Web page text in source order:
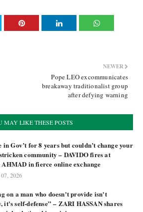
NEWER
Pope LEO excommunicates
breakaway traditionalist group
after defying warning
MAY LIKE THESE POSTS
in Gov’t for 8 years but couldn’t change your
community – DAVIDO fires at
in fierce online exchange
2026
on a man who doesn't provide isn't
it's self-defense” – ZARI HASSAN shares